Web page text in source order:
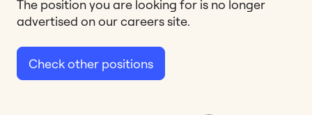
The position you are looking for is no longer
advertised on our careers site.
Check other positions